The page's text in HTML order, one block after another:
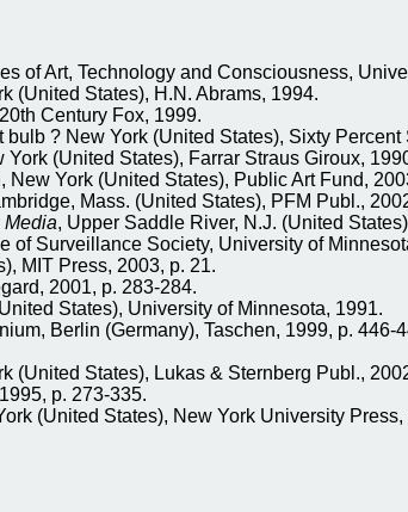
of Art, Technology and Consciousness,
(United States), H.N. Abrams, 1994.
Century Fox, 1999.
? New York (United States), Sixty
(United States), Farrar Straus Giroux,
York (United States), Public Art Fund,
Mass. (United States), PFM Publ.,
Media, Upper Saddle River, N.J. (United
of Surveillance Society, University of
MIT Press, 2003, p. 21.
2001, p. 283-284.
States), University of Minnesota, 1991.
Berlin (Germany), Taschen, 1999, p. 446-
(United States), Lukas & Sternberg Publ.,
p. 273-335.
(United States), New York University Press,